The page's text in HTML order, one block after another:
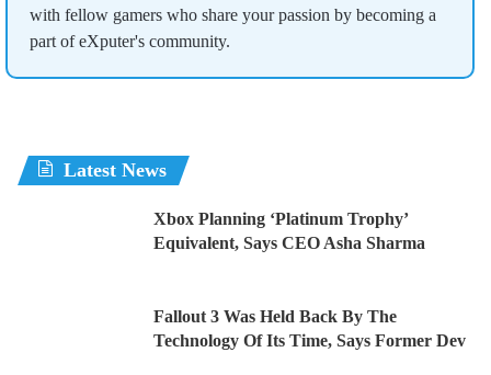
with fellow gamers who share your passion by becoming a
part of eXputer's community.
Latest News
Xbox Planning ‘Platinum Trophy’
Equivalent, Says CEO Asha Sharma
Fallout 3 Was Held Back By The
Technology Of Its Time, Says Former Dev